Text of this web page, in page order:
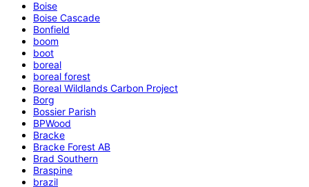
Boise
Boise Cascade
Bonfield
boom
boot
boreal
boreal forest
Boreal Wildlands Carbon Project
Borg
Bossier Parish
BPWood
Bracke
Bracke Forest AB
Brad Southern
Braspine
brazil